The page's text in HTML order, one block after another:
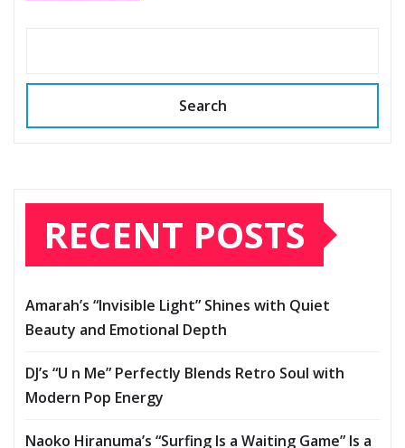
Search
RECENT POSTS
Amarah’s “Invisible Light” Shines with Quiet
Beauty and Emotional Depth
DJ’s “U n Me” Perfectly Blends Retro Soul with
Modern Pop Energy
Naoko Hiranuma’s “Surfing Is a Waiting Game” Is a